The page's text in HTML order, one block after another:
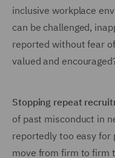
inclusive workplace
can be challenged,
reported without fear
valued and
Stopping repeat
of past misconduct in
reportedly too easy for
move from firm to firm